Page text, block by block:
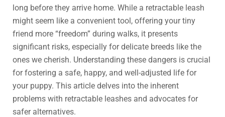
long before they arrive home. While a retractable leash
might seem like a convenient tool, offering your tiny
friend more “freedom” during walks, it presents
significant risks, especially for delicate breeds like the
ones we cherish. Understanding these dangers is crucial
for fostering a safe, happy, and well-adjusted life for
your puppy. This article delves into the inherent
problems with retractable leashes and advocates for
safer alternatives.